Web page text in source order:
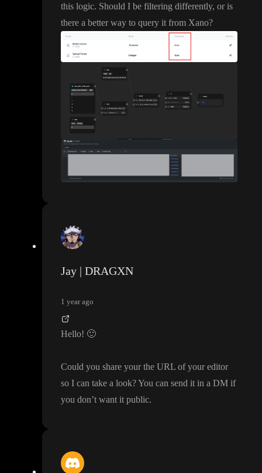
this logic. Should I be filtering differently, or is
there a better way to query it from Xano?
Jay | DRAGXN
1 year ago
Hello! 🙂
Could you share your the URL of your editor
so I can take a look? You can send it in a DM if
you don’t want it public.